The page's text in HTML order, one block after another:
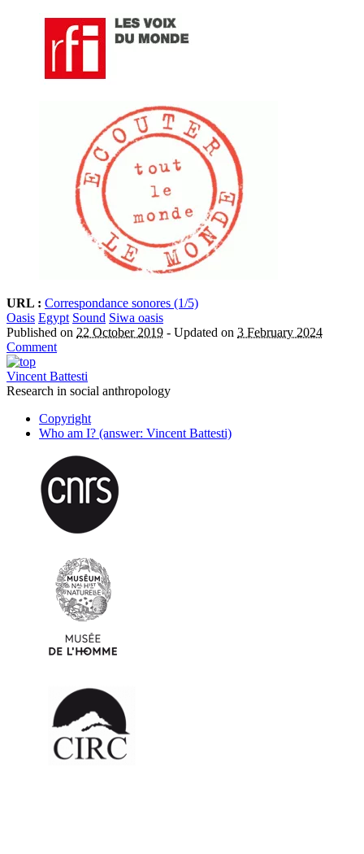
URL : Correspondance sonores (1/5)
Oasis Egypt Sound Siwa oasis
Published on 22 October 2019 - Updated on 3 February 2024
Comment
Vincent Battesti
Research in social anthropology
Copyright
Who am I? (answer: Vincent Battesti)